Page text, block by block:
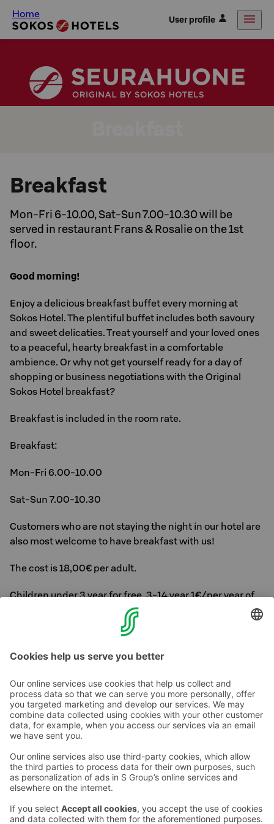
Home User profile
Breakfast
Mon-Fri 6-10.00, Sat-Sun 7.00-10.30 will be
served in restaurant Frans & Rosalie on the 1st
floor.
Good morning!
Enjoy a delicious breakfast buffet every morning at
Sokos Hotel. The plentiful buffet includes both savoury
and sweet delicaties. Treat yourself and your loved ones
to a peaceful, hearty breakfast in a comfortable
ambience. Or why not get yourself ready for a day of
shopping or business negotiations with the Original
Sokos Hotel breakfast?
Breakfast is included in the room rate.
Breakfast:
Mon-Fri 6.00-10.00
Sat-Sun 7.00-10.30
Customers who are not staying the night in our hotel are
also most welcome to have breakfast with us!
The cost is 18,00€ per adult.
Children under 3 year for free, 3-14 year 1€/per year of
We reserve the right to make changes.
Contact us
Hotel contact information
Customer service contact information
Feedback
Give feedback
Sokos Hotels newsletter
Subscribe to newsletter
benefits and news from Sokos
Awards and certifications